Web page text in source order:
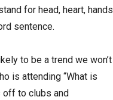
for head, heart, hands
sentence.
to be a trend we won’t
is attending “What is
off to clubs and